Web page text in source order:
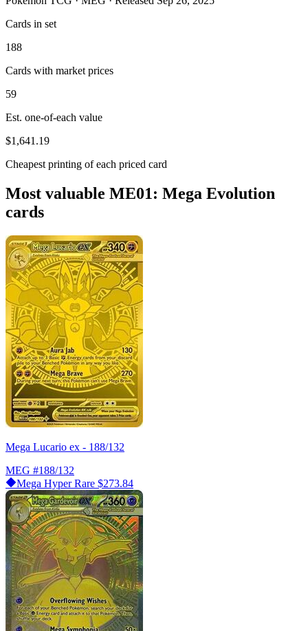
Cards in set
188
Cards with market prices
59
Est. one-of-each value
$1,641.19
Cheapest printing of each priced card
Most valuable ME01: Mega Evolution
cards
Mega Lucario ex - 188/132
MEG #188/132
Mega Hyper Rare $273.84